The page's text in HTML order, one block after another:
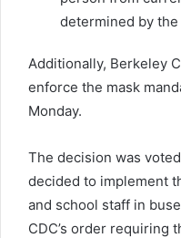
determined by
Additionally, Berkeley
enforce the mask
Monday.
The decision was
decided to implement
and school staff in
CDC’s order requiring